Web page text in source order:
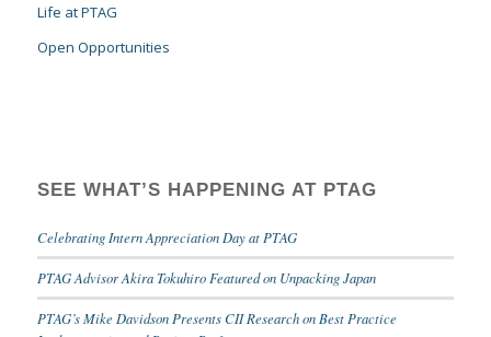
Life at PTAG
Open Opportunities
SEE WHAT’S HAPPENING AT PTAG
Celebrating Intern Appreciation Day at PTAG
PTAG Advisor Akira Tokuhiro Featured on Unpacking Japan
PTAG’s Mike Davidson Presents CII Research on Best Practice